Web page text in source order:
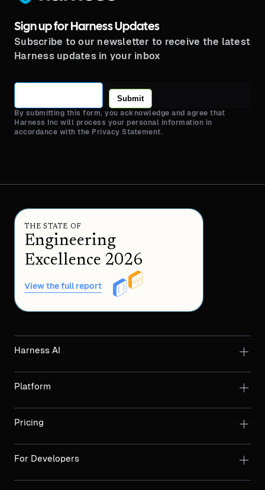
Sign up for Harness Updates
Subscribe to our newsletter to receive the latest
Harness updates in your inbox
Submit
By submitting this form, you acknowledge and agree that
Harness Inc will process your personal information in
accordance with the Privacy Statement.
THE STATE OF
Engineering
Excellence 2026
View the full report
Harness AI
Platform
Pricing
For Developers